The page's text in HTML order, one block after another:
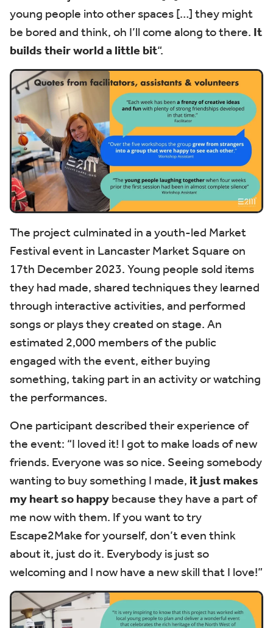
young people into other spaces […] they might
be bored and think, oh I’ll come along to there. It
builds their world a little bit“.
The project culminated in a youth-led Market
Festival event in Lancaster Market Square on
17th December 2023. Young people sold items
they had made, shared techniques they learned
through interactive activities, and performed
songs or plays they created on stage. An
estimated 2,000 members of the public
engaged with the event, either buying
something, taking part in an activity or watching
the performances.
One participant described their experience of
the event: “I loved it! I got to make loads of new
friends. Everyone was so nice. Seeing somebody
wanting to buy something I made, it just makes
my heart so happy because they have a part of
me now with them. If you want to try
Escape2Make for yourself, don’t even think
about it, just do it. Everybody is just so
welcoming and I now have a new skill that I love!”